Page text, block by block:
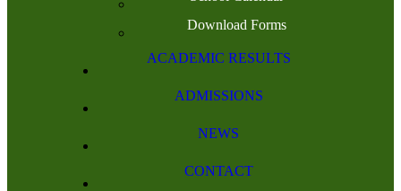
Download Forms
ACADEMIC RESULTS
ADMISSIONS
NEWS
CONTACT